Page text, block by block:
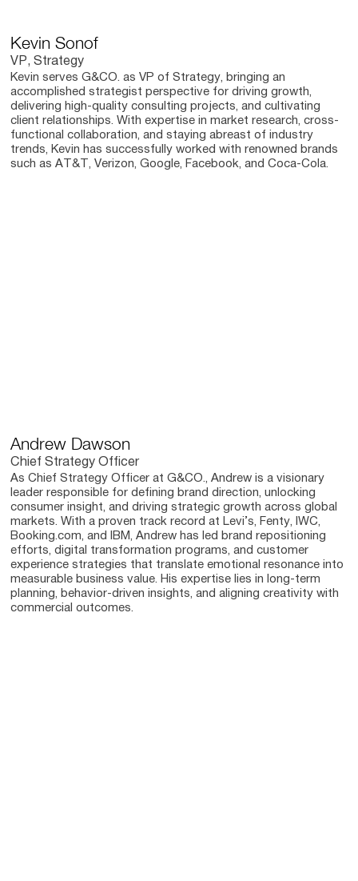
Kevin Sonof
VP, Strategy
Kevin serves G&CO. as VP of Strategy, bringing an
accomplished strategist perspective for driving growth,
delivering high-quality consulting projects, and cultivating
client relationships. With expertise in market research, cross-
functional collaboration, and staying abreast of industry
trends, Kevin has successfully worked with renowned brands
such as AT&T, Verizon, Google, Facebook, and Coca-Cola.
Andrew Dawson
Chief Strategy Officer
As Chief Strategy Officer at G&CO., Andrew is a visionary
leader responsible for defining brand direction, unlocking
consumer insight, and driving strategic growth across global
markets. With a proven track record at Levi’s, Fenty, IWC,
Booking.com, and IBM, Andrew has led brand repositioning
efforts, digital transformation programs, and customer
experience strategies that translate emotional resonance into
measurable business value. His expertise lies in long-term
planning, behavior-driven insights, and aligning creativity with
commercial outcomes.